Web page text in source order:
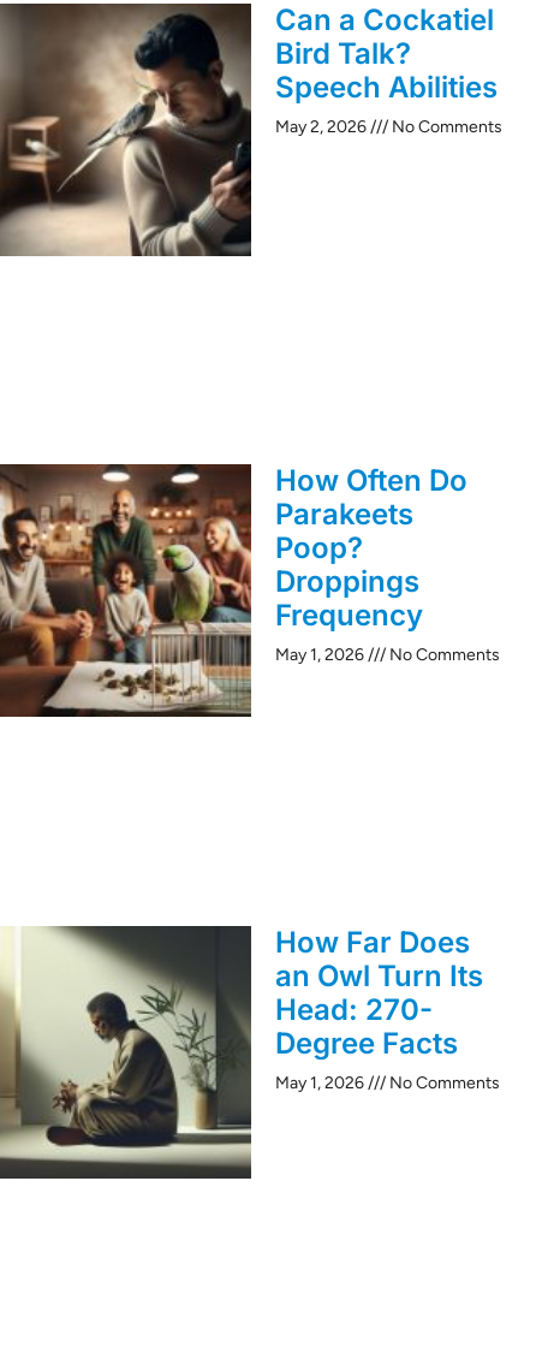
Can a Cockatiel
Bird Talk?
Speech Abilities
May 2, 2026 No Comments
How Often Do
Parakeets
Poop?
Droppings
Frequency
May 1, 2026 No Comments
How Far Does
an Owl Turn Its
Head: 270-
Degree Facts
May 1, 2026 No Comments